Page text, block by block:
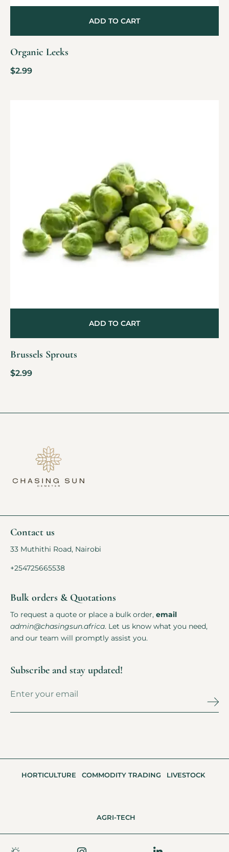
Organic Leeks
$2.99
ADD TO CART
Brussels Sprouts
$2.99
ADD TO CART
Contact us
33 Muthithi Road, Nairobi
+254725665538
Bulk orders & Quotations
To request a quote or place a bulk order, email
admin@chasingsun.africa. Let us know what you need,
and our team will promptly assist you.
Subscribe and stay updated!
HORTICULTURE COMMODITY TRADING LIVESTOCK
AGRI-TECH